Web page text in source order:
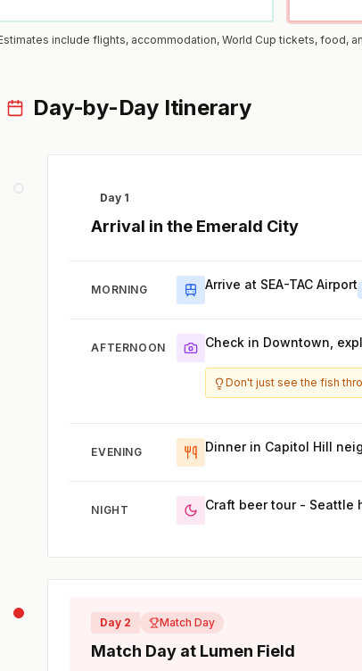
include flights, accommodation, World Cup tickets, food,
Day-by-Day Itinerary
Day 1
Arrival in the Emerald City
MORNING Arrive at SEA-TAC Airport
AFTERNOON Check in Downtown,
Don't just see the fish
EVENING Dinner in Capitol Hill
NIGHT Craft beer tour - Seattle
Day 2 Match Day
Match Day at Lumen Field